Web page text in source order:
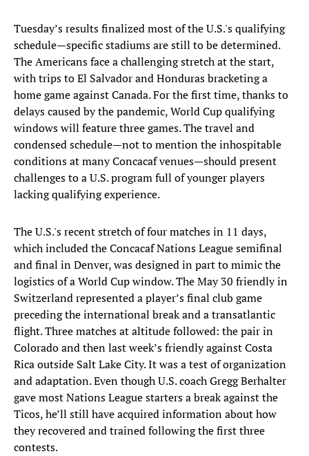
Tuesday’s results finalized most of the U.S.'s qualifying
schedule—specific stadiums are still to be determined.
The Americans face a challenging stretch at the start,
with trips to El Salvador and Honduras bracketing a
home game against Canada. For the first time, thanks to
delays caused by the pandemic, World Cup qualifying
windows will feature three games. The travel and
condensed schedule—not to mention the inhospitable
conditions at many Concacaf venues—should present
challenges to a U.S. program full of younger players
lacking qualifying experience.
The U.S.'s recent stretch of four matches in 11 days,
which included the Concacaf Nations League semifinal
and final in Denver, was designed in part to mimic the
logistics of a World Cup window. The May 30 friendly in
Switzerland represented a player’s final club game
preceding the international break and a transatlantic
flight. Three matches at altitude followed: the pair in
Colorado and then last week’s friendly against Costa
Rica outside Salt Lake City. It was a test of organization
and adaptation. Even though U.S. coach Gregg Berhalter
gave most Nations League starters a break against the
Ticos, he’ll still have acquired information about how
they recovered and trained following the first three
contests.